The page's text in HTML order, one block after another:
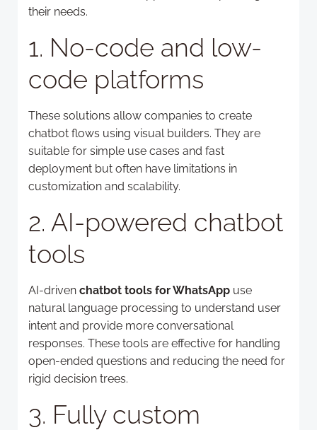
their needs.
1. No-code and low-
code platforms
These solutions allow companies to create
chatbot flows using visual builders. They are
suitable for simple use cases and fast
deployment but often have limitations in
customization and scalability.
2. AI-powered chatbot
tools
AI-driven chatbot tools for WhatsApp use
natural language processing to understand user
intent and provide more conversational
responses. These tools are effective for handling
open-ended questions and reducing the need for
rigid decision trees.
3. Fully custom